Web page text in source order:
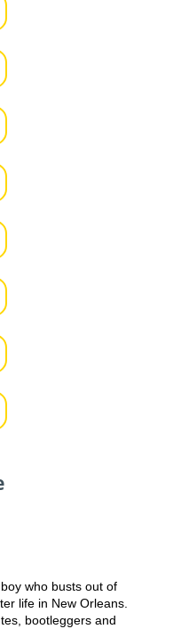
who busts out of
life in New Orleans.
bootleggers and